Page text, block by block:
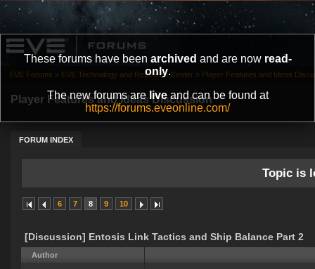
These forums have been archived and are now read-
only.
The new forums are liveand can be found at
https://forums.eveonline.com/
Player Features and Ideas Discussion
FORUM INDEX
EVE Forums » EVE Technology and Research Center » Player Features and Ideas
Topic is
6 7 8 9 10
[Discussion] Entosis Link Tactics and Ship Balance Part 2
Author